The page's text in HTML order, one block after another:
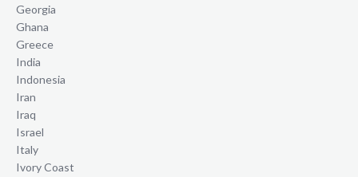
Georgia
Ghana
Greece
India
Indonesia
Iran
Iraq
Israel
Italy
Ivory Coast